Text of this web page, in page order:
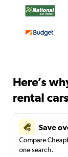
Here’s
rental
Save
Compare
one search.